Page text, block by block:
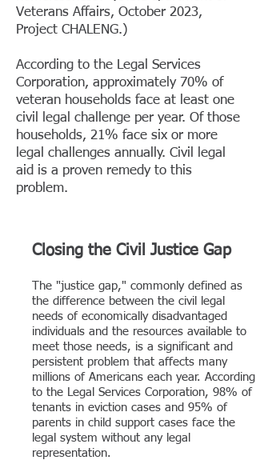
Veterans Affairs, October 2023,
Project CHALENG.)​
According to the Legal Services
Corporation, approximately 70% of
veteran households face at least one
civil legal challenge per year. Of those
households, 21% face six or more
legal challenges annually. Civil legal
aid is a proven remedy to this
problem.
Closing the Civil Justice Gap
The "justice gap," commonly defined as
the difference between the civil legal
needs of economically disadvantaged
individuals and the resources available to
meet those needs, is a significant and
persistent problem that affects many
millions of Americans each year. According
to the Legal Services Corporation, 98% of
tenants in eviction cases and 95% of
parents in child support cases face the
legal system without any legal
representation.